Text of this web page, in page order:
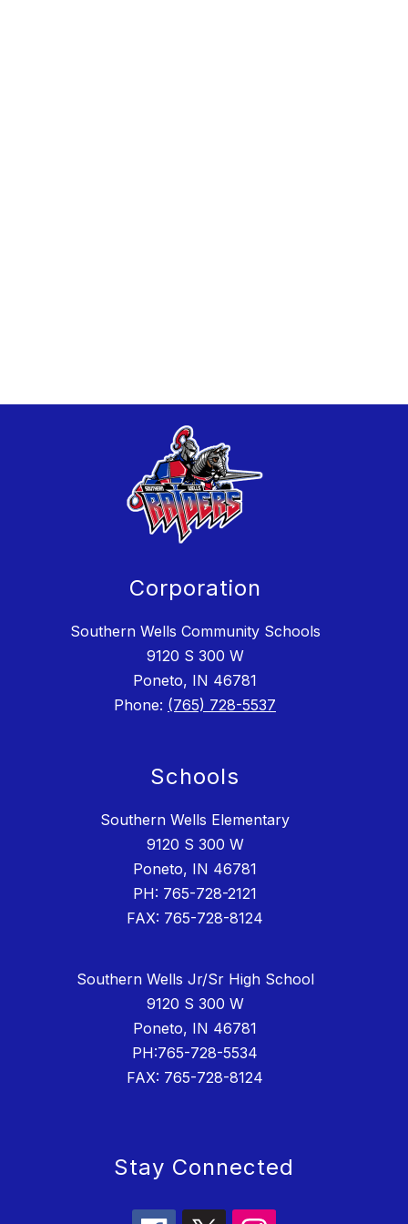
Corporation
Southern Wells Community Schools
9120 S 300 W
Poneto, IN 46781
Phone: (765) 728-5537
Schools
Southern Wells Elementary
9120 S 300 W
Poneto, IN 46781
PH: 765-728-2121
FAX: 765-728-8124
Southern Wells Jr/Sr High School
9120 S 300 W
Poneto, IN 46781
PH:765-728-5534
FAX: 765-728-8124
Stay Connected